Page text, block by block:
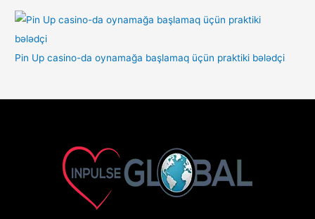
Pin Up casino-da oynamağa başlamaq üçün praktiki bələdçi